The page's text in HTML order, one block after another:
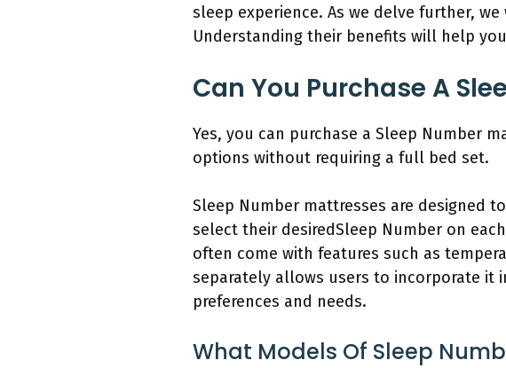
sleep experience. As we delve further,
Understanding their benefits will help
Can You Purchase A
Yes, you can purchase a Sleep Number
options without requiring a full bed set.
Sleep Number mattresses are designed
select their desiredSleep Number on
often come with features such as
separately allows users to incorporate it
preferences and needs.
What Models Of Sleep